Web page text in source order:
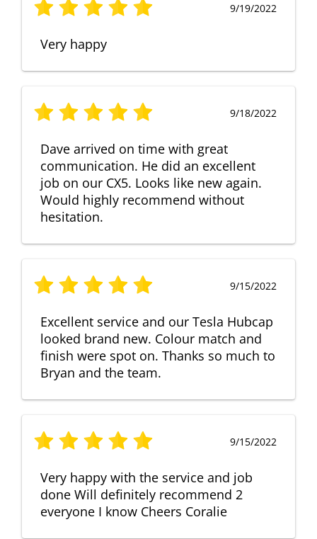
9/19/2022
Very happy
9/18/2022
Dave arrived on time with great
communication. He did an excellent
job on our CX5. Looks like new again.
Would highly recommend without
hesitation.
9/15/2022
Excellent service and our Tesla Hubcap
looked brand new. Colour match and
finish were spot on. Thanks so much to
Bryan and the team.
9/15/2022
Very happy with the service and job
done Will definitely recommend 2
everyone I know Cheers Coralie